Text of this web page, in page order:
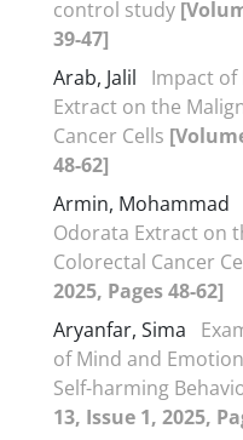
control study
39-47]
Arab, Jalil
Impact of
Extract on the
Cancer Cells
48-62]
Armin, Mohammad
Odorata Extract on
Colorectal Cancer
2025, Pages 48-62]
Aryanfar, Sima
of Mind and
Self-harming
13, Issue 1, 2025,